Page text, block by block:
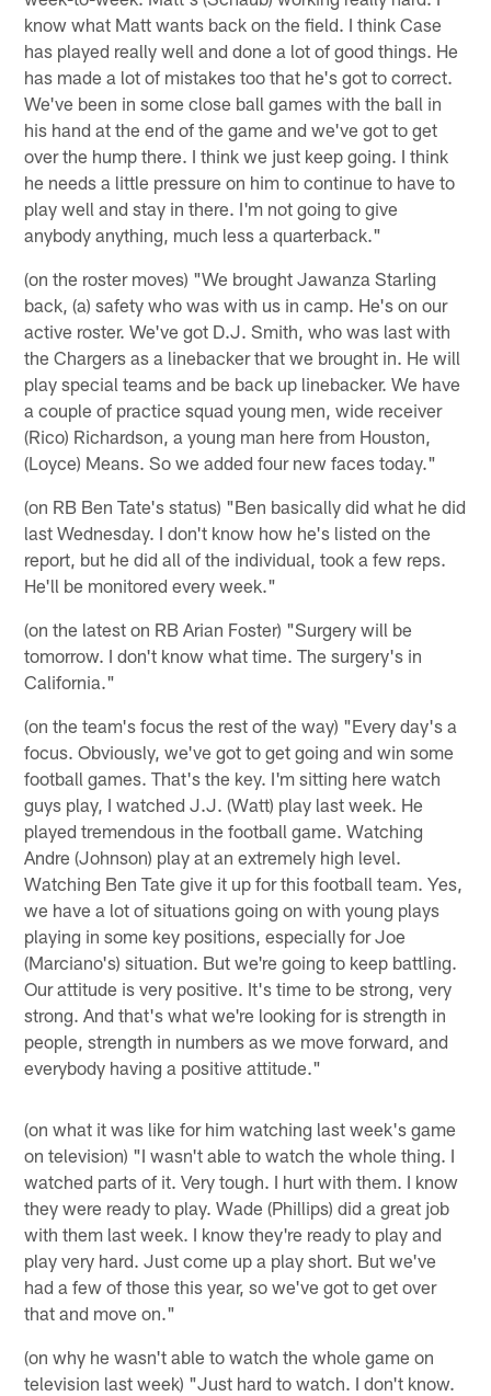
know what Matt wants back on the field. I think Case
has played really well and done a lot of good things. He
has made a lot of mistakes too that he's got to correct.
We've been in some close ball games with the ball in
his hand at the end of the game and we've got to get
over the hump there. I think we just keep going. I think
he needs a little pressure on him to continue to have to
play well and stay in there. I'm not going to give
anybody anything, much less a quarterback."
(on the roster moves) "We brought Jawanza Starling
back, (a) safety who was with us in camp. He's on our
active roster. We've got D.J. Smith, who was last with
the Chargers as a linebacker that we brought in. He will
play special teams and be back up linebacker. We have
a couple of practice squad young men, wide receiver
(Rico) Richardson, a young man here from Houston,
(Loyce) Means. So we added four new faces today."
(on RB Ben Tate's status) "Ben basically did what he did
last Wednesday. I don't know how he's listed on the
report, but he did all of the individual, took a few reps.
He'll be monitored every week."
(on the latest on RB Arian Foster) "Surgery will be
tomorrow. I don't know what time. The surgery's in
California."
(on the team's focus the rest of the way) "Every day's a
focus. Obviously, we've got to get going and win some
football games. That's the key. I'm sitting here watch
guys play, I watched J.J. (Watt) play last week. He
played tremendous in the football game. Watching
Andre (Johnson) play at an extremely high level.
Watching Ben Tate give it up for this football team. Yes,
we have a lot of situations going on with young plays
playing in some key positions, especially for Joe
(Marciano's) situation. But we're going to keep battling.
Our attitude is very positive. It's time to be strong, very
strong. And that's what we're looking for is strength in
people, strength in numbers as we move forward, and
everybody having a positive attitude."
(on what it was like for him watching last week's game
on television) "I wasn't able to watch the whole thing. I
watched parts of it. Very tough. I hurt with them. I know
they were ready to play. Wade (Phillips) did a great job
with them last week. I know they're ready to play and
play very hard. Just come up a play short. But we've
had a few of those this year, so we've got to get over
that and move on."
(on why he wasn't able to watch the whole game on
television last week) "Just hard to watch. I don't know.